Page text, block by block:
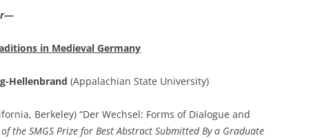
—
in Medieval Germany
Hellenbrand (Appalachian State University)
Berkeley) “Der Wechsel: Forms of Dialogue and
the SMGS Prize for Best Abstract Submitted By a Graduate